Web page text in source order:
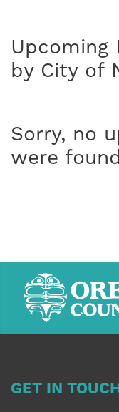
Upcoming
by City of
Sorry, no
were
GET IN